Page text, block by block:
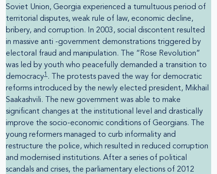
Soviet Union, Georgia experienced a tumultuous period of
territorial disputes, weak rule of law, economic decline,
bribery, and corruption. In 2003, social discontent resulted
in massive anti -government demonstrations triggered by
electoral fraud and manipulation. The “Rose Revolution”
was led by youth who peacefully demanded a transition to
democracy1 . The protests paved the way for democratic
reforms introduced by the newly elected president, Mikhail
Saakashvili. The new government was able to make
significant changes at the institutional level and drastically
improve the socio-economic conditions of Georgians. The
young reformers managed to curb informality and
restructure the police, which resulted in reduced corruption
and modernised institutions. After a series of political
scandals and crises, the parliamentary elections of 2012